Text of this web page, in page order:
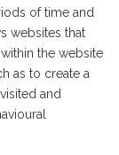
of time and
websites that
the website
as to create a
and